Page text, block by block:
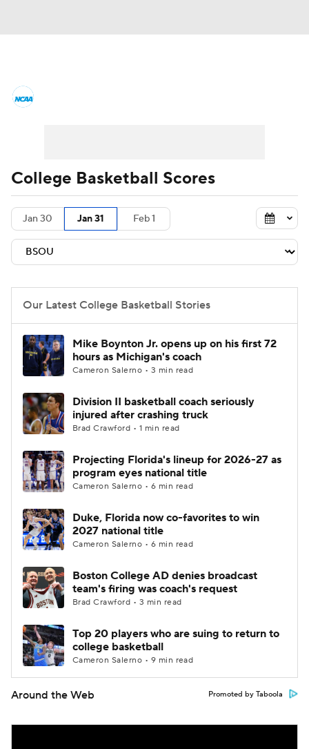
Men's Printable Bracket Schedule
NIT Bracket Standings
Stats Teams Players
College Basketball Betting
Women's BB NBA Draft
Prospect Rankings 2026 Top Recruits
2026 Top Classes CBS Sports Classic
College Basketball Scores
Jan 30 Jan 31 Feb 1
Our Latest College Basketball Stories
Mike Boynton Jr. opens up on his first 72
hours as Michigan's coach
Cameron Salerno • 3 min read
Division II basketball coach seriously
injured after crashing truck
Brad Crawford • 1 min read
Projecting Florida's lineup for 2026-27 as
program eyes national title
Cameron Salerno • 6 min read
Duke, Florida now co-favorites to win
2027 national title
Cameron Salerno • 6 min read
Boston College AD denies broadcast
team's firing was coach's request
Brad Crawford • 3 min read
Top 20 players who are suing to return to
college basketball
Cameron Salerno • 9 min read
Around the Web Promoted by Taboola